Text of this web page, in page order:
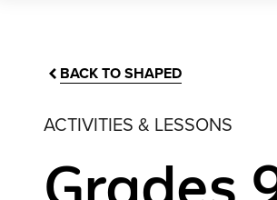
BACK TO SHAPED
ACTIVITIES & LESSONS